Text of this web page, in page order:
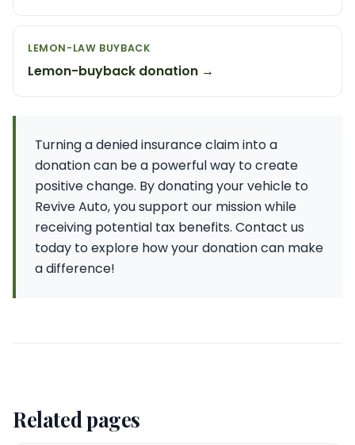
LEMON-LAW BUYBACK
Lemon-buyback donation →
Turning a denied insurance claim into a
donation can be a powerful way to create
positive change. By donating your vehicle to
Revive Auto, you support our mission while
receiving potential tax benefits. Contact us
today to explore how your donation can make
a difference!
Related pages